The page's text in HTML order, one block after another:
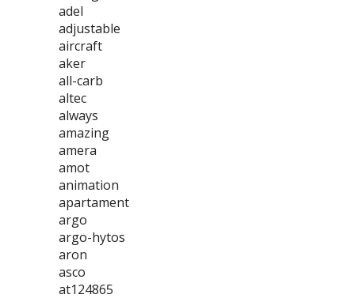
adel
adjustable
aircraft
aker
all-carb
altec
always
amazing
amera
amot
animation
apartament
argo
argo-hytos
aron
asco
at124865